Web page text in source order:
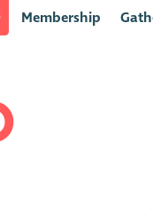
Membership